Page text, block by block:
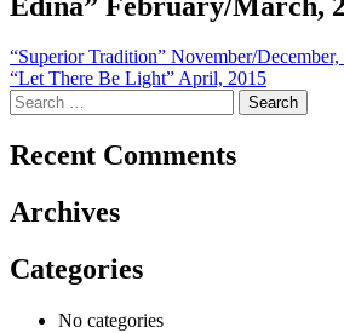
Post
navigation
“Superior Tradition” November/December,
“Let There Be Light” April, 2015
Search
for:
Recent Comments
Archives
Categories
No categories